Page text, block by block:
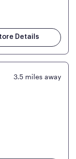
Details
3.5 miles away